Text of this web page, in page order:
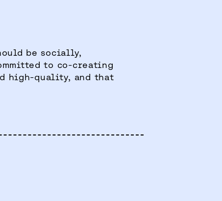
be socially,
to co-creating
high-quality, and that